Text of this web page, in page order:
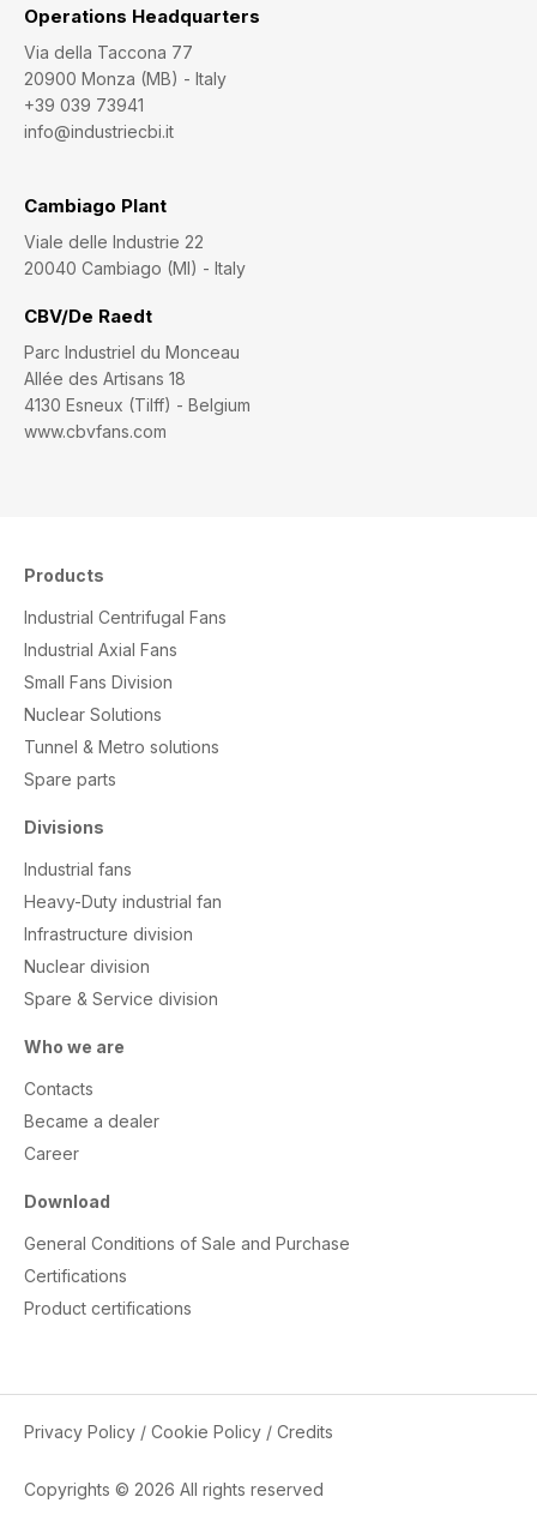
Operations Headquarters
Via della Taccona 77
20900 Monza (MB) - Italy
+39 039 73941
info@industriecbi.it
Cambiago Plant
Viale delle Industrie 22
20040 Cambiago (MI) - Italy
CBV/De Raedt
Parc Industriel du Monceau
Allée des Artisans 18
4130 Esneux (Tilff) - Belgium
www.cbvfans.com
Products
Industrial Centrifugal Fans
Industrial Axial Fans
Small Fans Division
Nuclear Solutions
Tunnel & Metro solutions
Spare parts
Divisions
Industrial fans
Heavy-Duty industrial fan
Infrastructure division
Nuclear division
Spare & Service division
Who we are
Contacts
Became a dealer
Career
Download
General Conditions of Sale and Purchase
Certifications
Product certifications
Privacy Policy / Cookie Policy / Credits
Copyrights © 2026 All rights reserved